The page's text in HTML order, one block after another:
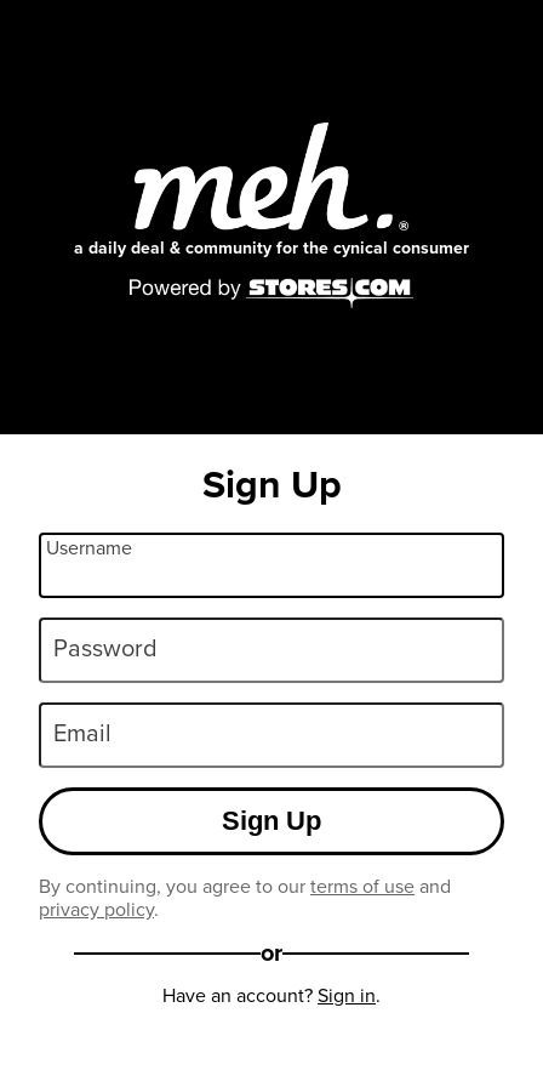
a daily deal & community for the cynical consumer
Sign Up
Username
Password
Email
Sign Up
By continuing, you agree to ourterms of useand
privacy policy.
or
Have an account?Sign in.